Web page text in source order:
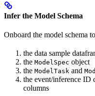
Infer the Model Schema
Onboard the model schema
the data sample
the ModelSpec object
the ModelTask and
the event/inference ID
columns